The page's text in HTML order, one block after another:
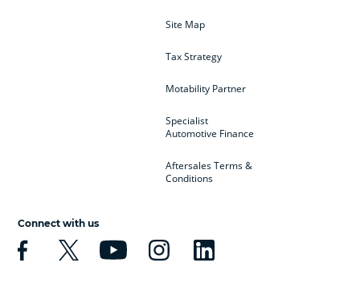
Site Map
Tax Strategy
Motability Partner
Specialist
Automotive Finance
Aftersales Terms &
Conditions
Connect with us